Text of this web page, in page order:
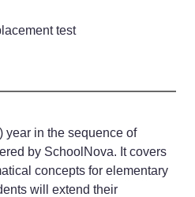
test
year in the sequence of
by SchoolNova. It covers
concepts for elementary
will extend their